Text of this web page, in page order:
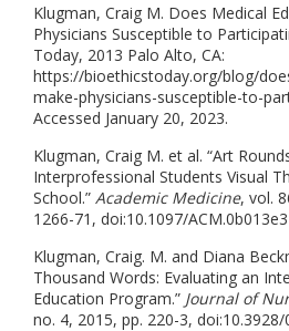
Klugman, Craig M. Does Medical
Physicians Susceptible to
Today, 2013 Palo Alto, CA:
https://bioethicstoday.org/blog/
make-physicians-susceptible-to-
Accessed January 20, 2023.
Klugman, Craig M. et al. “Art
Interprofessional Students Visual
School.” Academic Medicine, vol.
1266-71, doi:10.1097/
Klugman, Craig. M. and Diana
Thousand Words: Evaluating an
Education Program.” Journal of
no. 4, 2015, pp. 220-3,